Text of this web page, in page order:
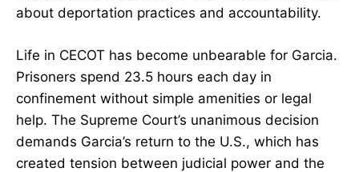
about deportation practices and accountability.
Life in CECOT has become unbearable for Garcia.
Prisoners spend 23.5 hours each day in
confinement without simple amenities or legal
help. The Supreme Court’s unanimous decision
demands Garcia’s return to the U.S., which has
created tension between judicial power and the